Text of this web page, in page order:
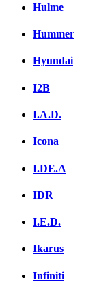
Hulme
Hummer
Hyundai
I2B
I.A.D.
Icona
I.DE.A
IDR
I.E.D.
Ikarus
Infiniti